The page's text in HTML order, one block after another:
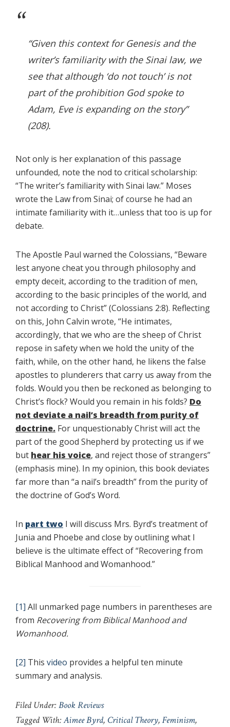
“Given this context for Genesis and the
writer’s familiarity with the Sinai law, we
see that although ‘do not touch’ is not
part of the prohibition God spoke to
Adam, Eve is expanding on the story”
(208).
Not only is her explanation of this passage
unfounded, note the nod to critical scholarship:
“The writer’s familiarity with Sinai law.” Moses
wrote the Law from Sinai; of course he had an
intimate familiarity with it…unless that too is up for
debate.
The Apostle Paul warned the Colossians, “Beware
lest anyone cheat you through philosophy and
empty deceit, according to the tradition of men,
according to the basic principles of the world, and
not according to Christ” (Colossians 2:8). Reflecting
on this, John Calvin wrote, “He intimates,
accordingly, that we who are the sheep of Christ
repose in safety when we hold the unity of the
faith, while, on the other hand, he likens the false
apostles to plunderers that carry us away from the
folds. Would you then be reckoned as belonging to
Christ’s flock? Would you remain in his folds? Do
not deviate a nail’s breadth from purity of
doctrine. For unquestionably Christ will act the
part of the good Shepherd by protecting us if we
but hear his voice, and reject those of strangers”
(emphasis mine). In my opinion, this book deviates
far more than “a nail’s breadth” from the purity of
the doctrine of God’s Word.
In part two I will discuss Mrs. Byrd’s treatment of
Junia and Phoebe and close by outlining what I
believe is the ultimate effect of “Recovering from
Biblical Manhood and Womanhood.”
[1] All unmarked page numbers in parentheses are
from Recovering from Biblical Manhood and
Womanhood.
[2] This video provides a helpful ten minute
summary and analysis.
Filed Under:Book Reviews
Tagged With:Aimee Byrd, Critical Theory, Feminism,